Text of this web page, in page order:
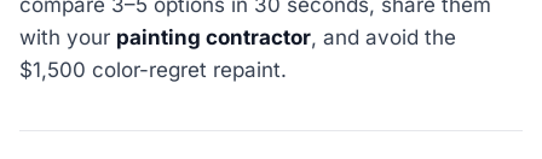
with your painting contractor, and avoid the
$1,500 color-regret repaint.